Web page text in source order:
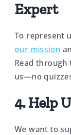
Expert
To represent
our mission
Read through
us—no
4. Help
We want to